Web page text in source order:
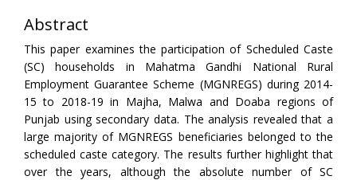
Abstract
This paper examines the participation of Scheduled Caste
(SC) households in Mahatma Gandhi National Rural
Employment Guarantee Scheme (MGNREGS) during 2014-
15 to 2018-19 in Majha, Malwa and Doaba regions of
Punjab using secondary data. The analysis revealed that a
large majority of MGNREGS beneficiaries belonged to the
scheduled caste category. The results further highlight that
over the years, although the absolute number of SC